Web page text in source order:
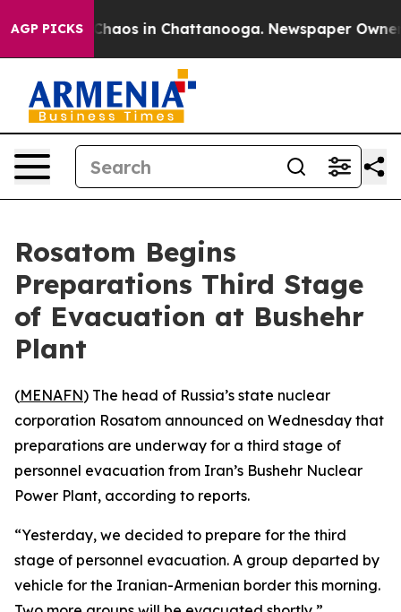
AGP PICKS
Collapse Chaos in Chattanooga. Newspaper Owner
Rosatom Begins
Preparations Third Stage
of Evacuation at Bushehr
Plant
(MENAFN) The head of Russia’s state nuclear
corporation Rosatom announced on Wednesday that
preparations are underway for a third stage of
personnel evacuation from Iran’s Bushehr Nuclear
Power Plant, according to reports.
“Yesterday, we decided to prepare for the third
stage of personnel evacuation. A group departed by
vehicle for the Iranian-Armenian border this morning.